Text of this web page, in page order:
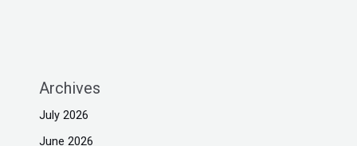
Archives
July 2026
June 2026